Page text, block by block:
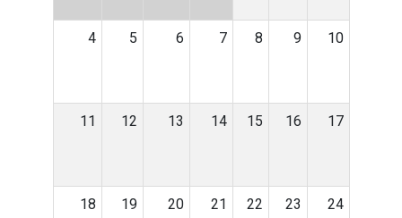
4 5 6 7 8 9 10
11 12 13 14 15 16 17
18 19 20 21 22 23 24